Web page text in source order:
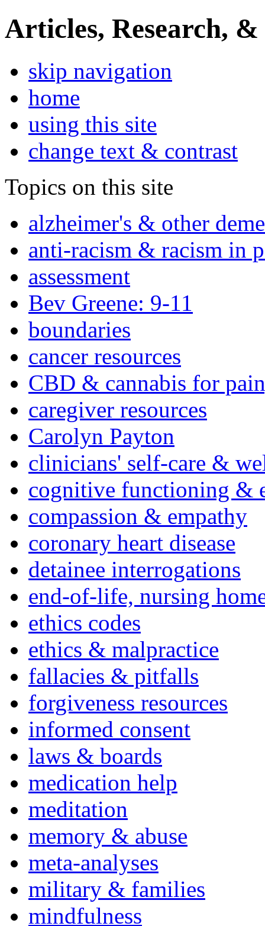
Articles, Research, &
skip navigation
home
using this site
change text & contrast
Topics on this site
alzheimer's & other
anti-racism & racism in
assessment
Bev Greene: 9-11
boundaries
cancer resources
CBD & cannabis for
caregiver resources
Carolyn Payton
clinicians' self-care &
cognitive functioning &
compassion & empathy
coronary heart disease
detainee interrogations
end-of-life, nursing
ethics codes
ethics & malpractice
fallacies & pitfalls
forgiveness resources
informed consent
laws & boards
medication help
meditation
memory & abuse
meta-analyses
military & families
mindfulness